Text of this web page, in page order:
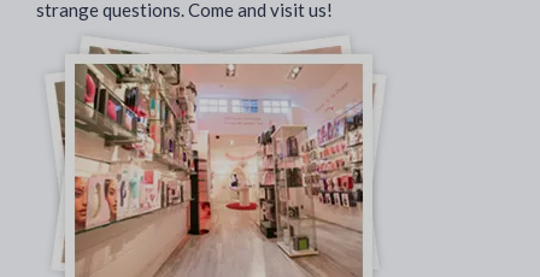
strange questions. Come and visit us!